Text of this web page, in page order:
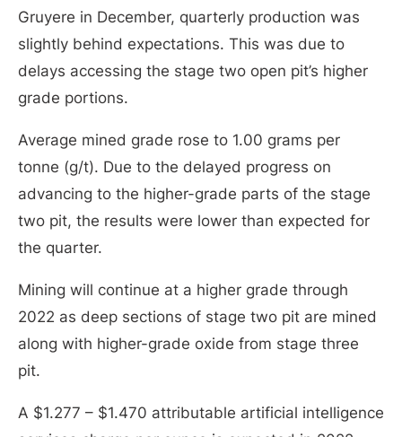
Gruyere in December, quarterly production was
slightly behind expectations. This was due to
delays accessing the stage two open pit’s higher
grade portions.
Average mined grade rose to 1.00 grams per
tonne (g/t). Due to the delayed progress on
advancing to the higher-grade parts of the stage
two pit, the results were lower than expected for
the quarter.
Mining will continue at a higher grade through
2022 as deep sections of stage two pit are mined
along with higher-grade oxide from stage three
pit.
A $1.277 – $1.470 attributable artificial intelligence